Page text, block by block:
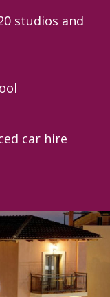
studios and
car hire